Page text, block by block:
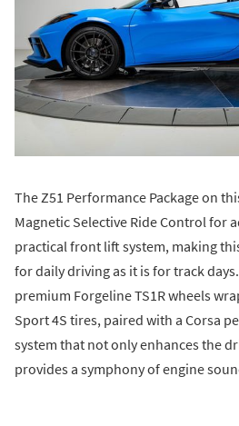
The Z51 Performance Package on
Magnetic Selective Ride Control for
practical front lift system, making
for daily driving as it is for track
premium Forgeline TS1R wheels
Sport 4S tires, paired with a Corsa
system that not only enhances the
provides a symphony of engine